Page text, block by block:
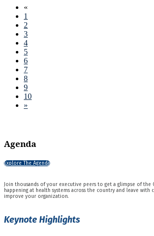
«
1
2
3
4
5
6
7
8
9
10
»
Agenda
Explore The Agenda
Join thousands of your executive peers to get a glimpse of the
happening at health systems across the country and leave with
improve your organization.
Keynote Highlights